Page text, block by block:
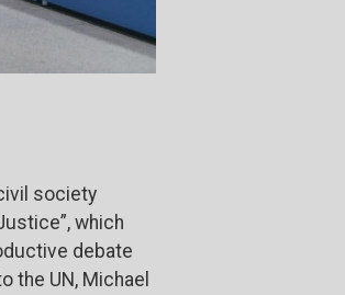
society
which
debate
the UN, Michael